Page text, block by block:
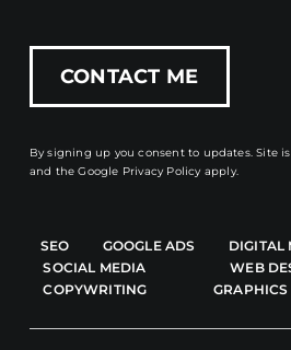
By signing up you consent to updates. Site
and theGoogle Privacy Policy apply.
SEO GOOGLE ADS
DIGITAL
SOCIAL MEDIA
WEB
COPYWRITING
GRAPHICS